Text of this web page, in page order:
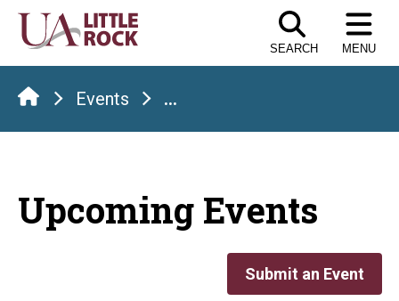
Skip
the
content
SEARCH MENU
Events ...
Upcoming Events
Submit an Event